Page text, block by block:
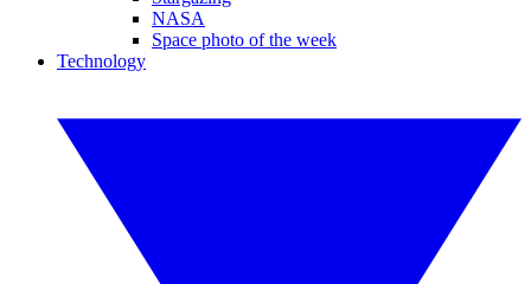
NASA
Space photo of the week
Technology